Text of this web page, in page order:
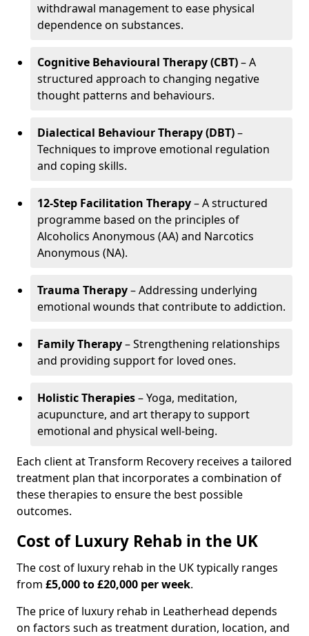
withdrawal management to ease physical
dependence on substances.
Cognitive Behavioural Therapy (CBT)– A
structured approach to changing negative
thought patterns and behaviours.
Dialectical Behaviour Therapy (DBT)–
Techniques to improve emotional regulation
and coping skills.
12-Step Facilitation Therapy– A structured
programme based on the principles of
Alcoholics Anonymous (AA) and Narcotics
Anonymous (NA).
Trauma Therapy– Addressing underlying
emotional wounds that contribute to addiction.
Family Therapy– Strengthening relationships
and providing support for loved ones.
Holistic Therapies– Yoga, meditation,
acupuncture, and art therapy to support
emotional and physical well-being.
Each client at Transform Recovery receives a tailored
treatment plan that incorporates a combination of
these therapies to ensure the best possible
outcomes.
Cost of Luxury Rehab in the UK
The cost of luxury rehab in the UK typically ranges
from £5,000 to £20,000 per week.
The price of luxury rehab in Leatherhead depends
on factors such as treatment duration, location, and